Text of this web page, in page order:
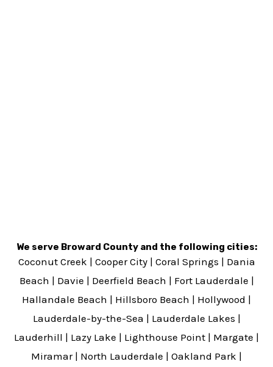
We serve Broward County and the following cities:
Coconut Creek | Cooper City| Coral Springs | Dania
Beach | Davie | Deerfield Beach | Fort Lauderdale |
Hallandale Beach | Hillsboro Beach | Hollywood |
Lauderdale-by-the-Sea | Lauderdale Lakes |
Lauderhill | Lazy Lake | Lighthouse Point | Margate |
Miramar| North Lauderdale | Oakland Park |